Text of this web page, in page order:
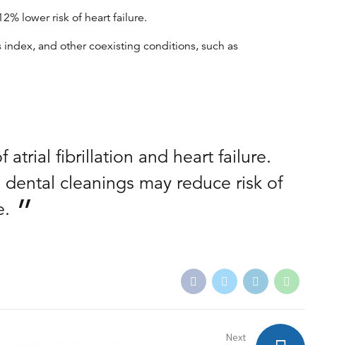
lower risk of heart failure.
and other coexisting conditions, such as
atrial fibrillation and heart failure.
cleanings may reduce risk of
Next